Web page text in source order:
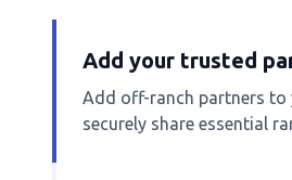
Add your trusted
Add off-ranch partners to
securely share essential